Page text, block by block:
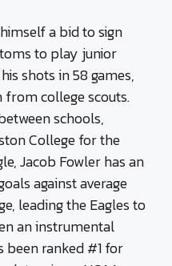
a bid to sign
to play junior
shots in 58 games,
college scouts.
schools,
College for the
Jacob Fowler has an
against average
leading the Eagles to
an instrumental
been ranked #1 for